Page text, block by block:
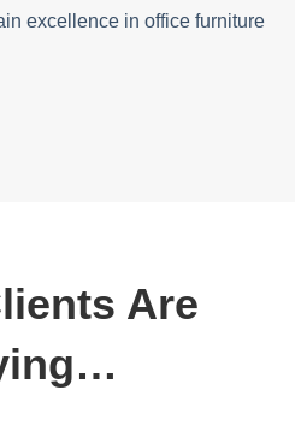
excellence in office furniture
Are